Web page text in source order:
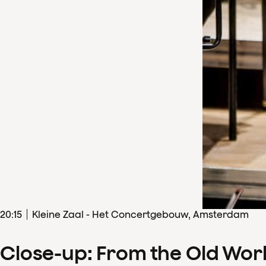
20:15 Kleine Zaal - Het Concertgebouw, Amsterdam
Close-up: From the Old